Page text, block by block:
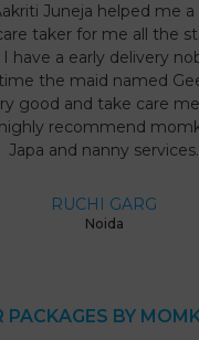
Juneja helped me
taker for me all the
have a early delivery
the maid named
good and take care
recommend
Japa and nanny services.
RUCHI GARG
Noida
PACKAGES BY